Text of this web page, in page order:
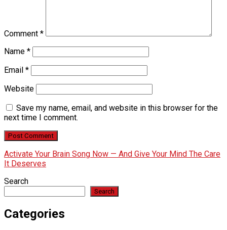
Comment *
Name *
Email *
Website
Save my name, email, and website in this browser for the
next time I comment.
Activate Your Brain Song Now — And Give Your Mind The Care
It Deserves
Search
Search
Categories